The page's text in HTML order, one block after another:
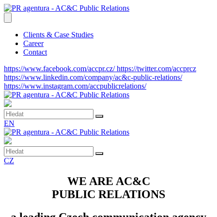
Clients & Case Studies
Career
Contact
https://www.facebook.com/accpr.cz/ https://twitter.com/accprcz
https://www.linkedin.com/company/ac&c-public-relations/
https://www.instagram.com/accpublicrelations/
EN
CZ
WE ARE AC&C
PUBLIC RELATIONS